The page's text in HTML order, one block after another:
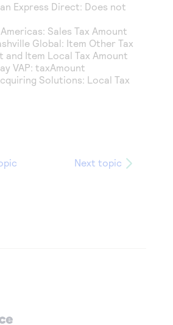
Express Direct: Does not
: Sales Tax Amount
Global: Item Other Tax
and Item Local Tax Amount
VAP: taxAmount
Solutions: Local Tax
Next topic